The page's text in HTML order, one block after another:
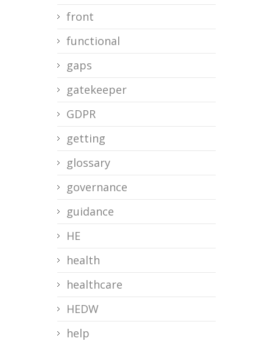
front
functional
gaps
gatekeeper
GDPR
getting
glossary
governance
guidance
HE
health
healthcare
HEDW
help